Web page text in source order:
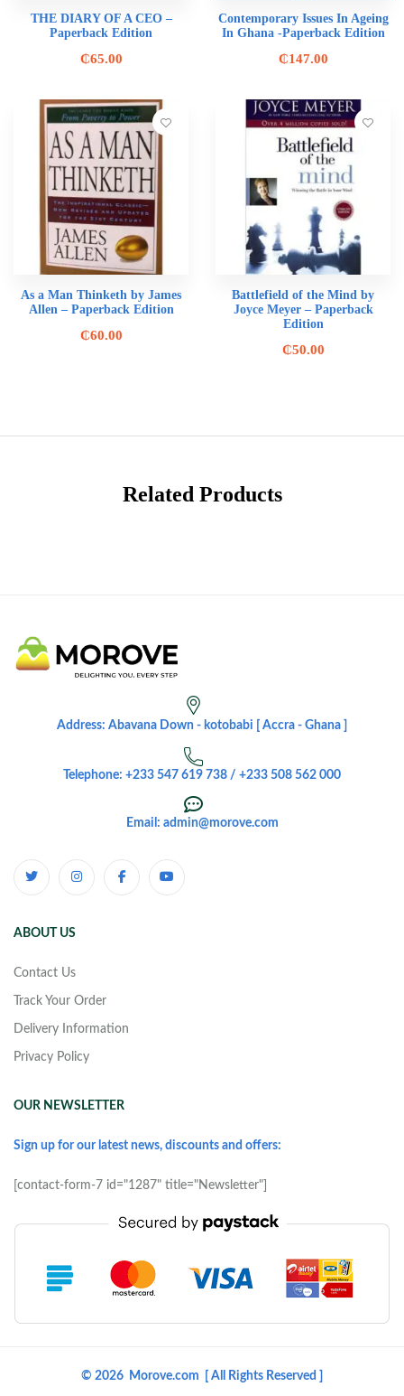
THE DIARY OF A CEO –
Paperback Edition
₵65.00
Contemporary Issues In Ageing
In Ghana -Paperback Edition
₵147.00
As a Man Thinketh by James
Allen – Paperback Edition
₵60.00
Battlefield of the Mind by
Joyce Meyer – Paperback
Edition
₵50.00
Related Products
Address: Abavana Down - kotobabi [ Accra - Ghana ]
Telephone: +233 547 619 738 / +233 508 562 000
Email: admin@morove.com
ABOUT US
Contact Us
Track Your Order
Delivery Information
Privacy Policy
OUR NEWSLETTER
Sign up for our latest news, discounts and offers:
[contact-form-7 id="1287" title="Newsletter"]
© 2026 Morove.com [ All Rights Reserved ]